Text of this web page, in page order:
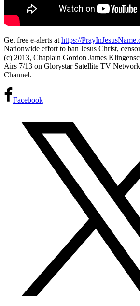
Get free e-alerts at https://
Nationwide effort to ban Jesus Christ,
(c) 2013, Chaplain Gordon James
Airs 7/13 on Glorystar Satellite TV
Channel.
Facebook